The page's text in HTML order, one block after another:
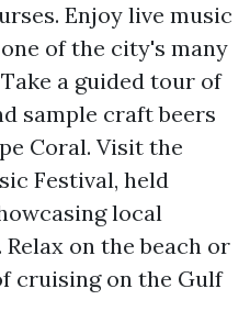
Enjoy live music
of the city's many
a guided tour of
sample craft beers
Coral. Visit the
Festival, held
local
on the beach or
cruising on the Gulf